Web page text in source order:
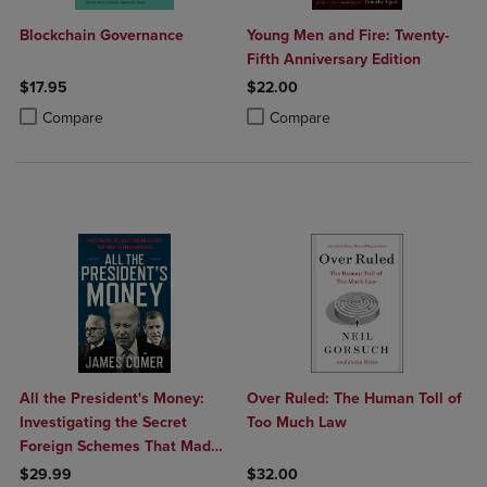
Blockchain Governance
$17.95
Compare
Product added, Select 2 to 4 Products to Compare, Items added for
Product removed, Select 2 to 4 Products to Compare, Items added
Young Men and Fire: Twenty-
Fifth Anniversary Edition
$22.00
Compare
Product added, Select 2 to 4
Product removed, Select 2 to 4
All the President's Money:
Investigating the Secret
Foreign Schemes That Made
the Biden Family Rich
$29.99
Over Ruled: The Human Toll of
Too Much Law
$32.00